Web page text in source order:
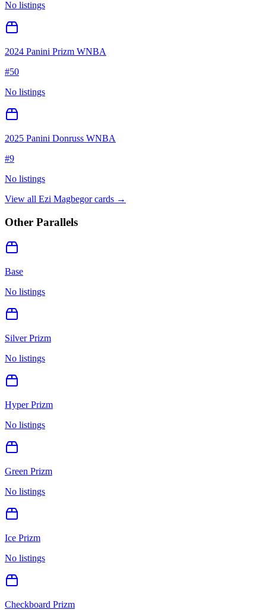
No listings
2024 Panini Prizm WNBA
#50
No listings
2025 Panini Donruss WNBA
#9
No listings
View all Ezi Magbegorcards →
Other Parallels
Base
No listings
Silver Prizm
No listings
Hyper Prizm
No listings
Green Prizm
No listings
Ice Prizm
No listings
Checkboard Prizm